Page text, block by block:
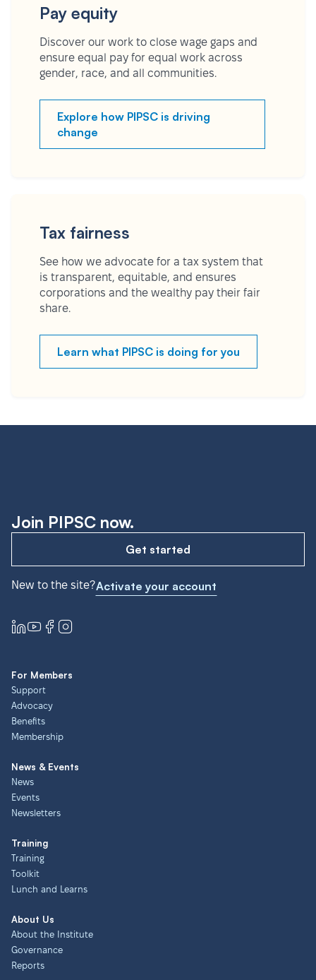
Pay equity
Discover our work to close wage gaps and
ensure equal pay for equal work across
gender, race, and all communities.
Explore how PIPSC is driving
change
Tax fairness
See how we advocate for a tax system that
is transparent, equitable, and ensures
corporations and the wealthy pay their fair
share.
Learn what PIPSC is doing for you
Join PIPSC now.
Get started
New to the site?Activate your account
For Members
Support
Advocacy
Benefits
Membership
News & Events
News
Events
Newsletters
Training
Training
Toolkit
Lunch and Learns
About Us
About the Institute
Governance
Reports